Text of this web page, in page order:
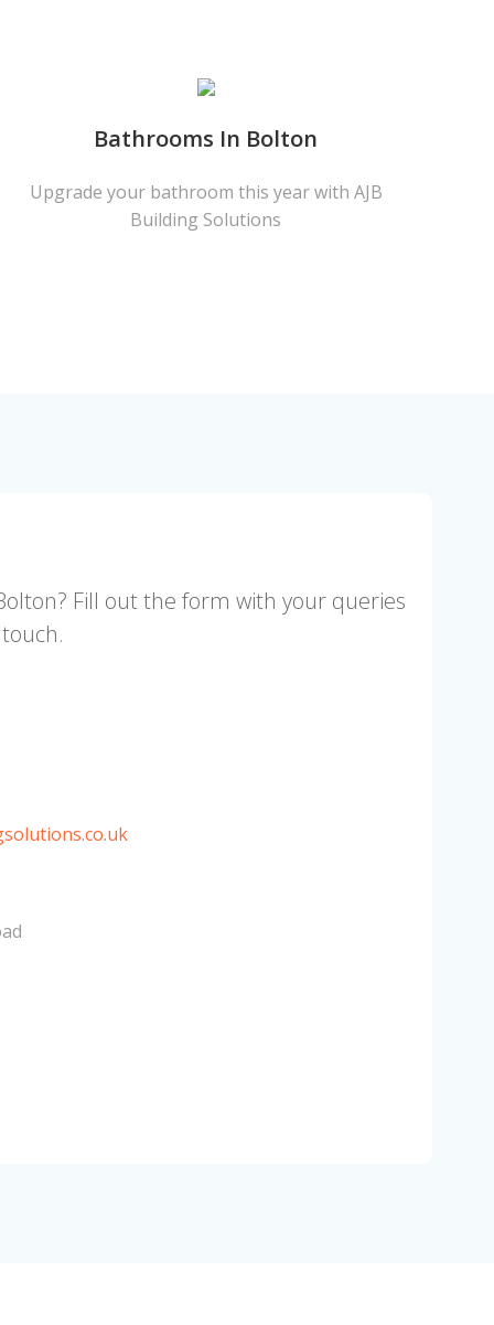
Bathrooms In Bolton
Upgrade your bathroom this year with AJB
Building Solutions
Fill out the form with your queries